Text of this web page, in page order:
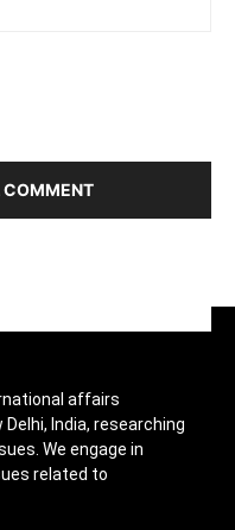
COMMENT
affairs
India, researching
We engage in
related to